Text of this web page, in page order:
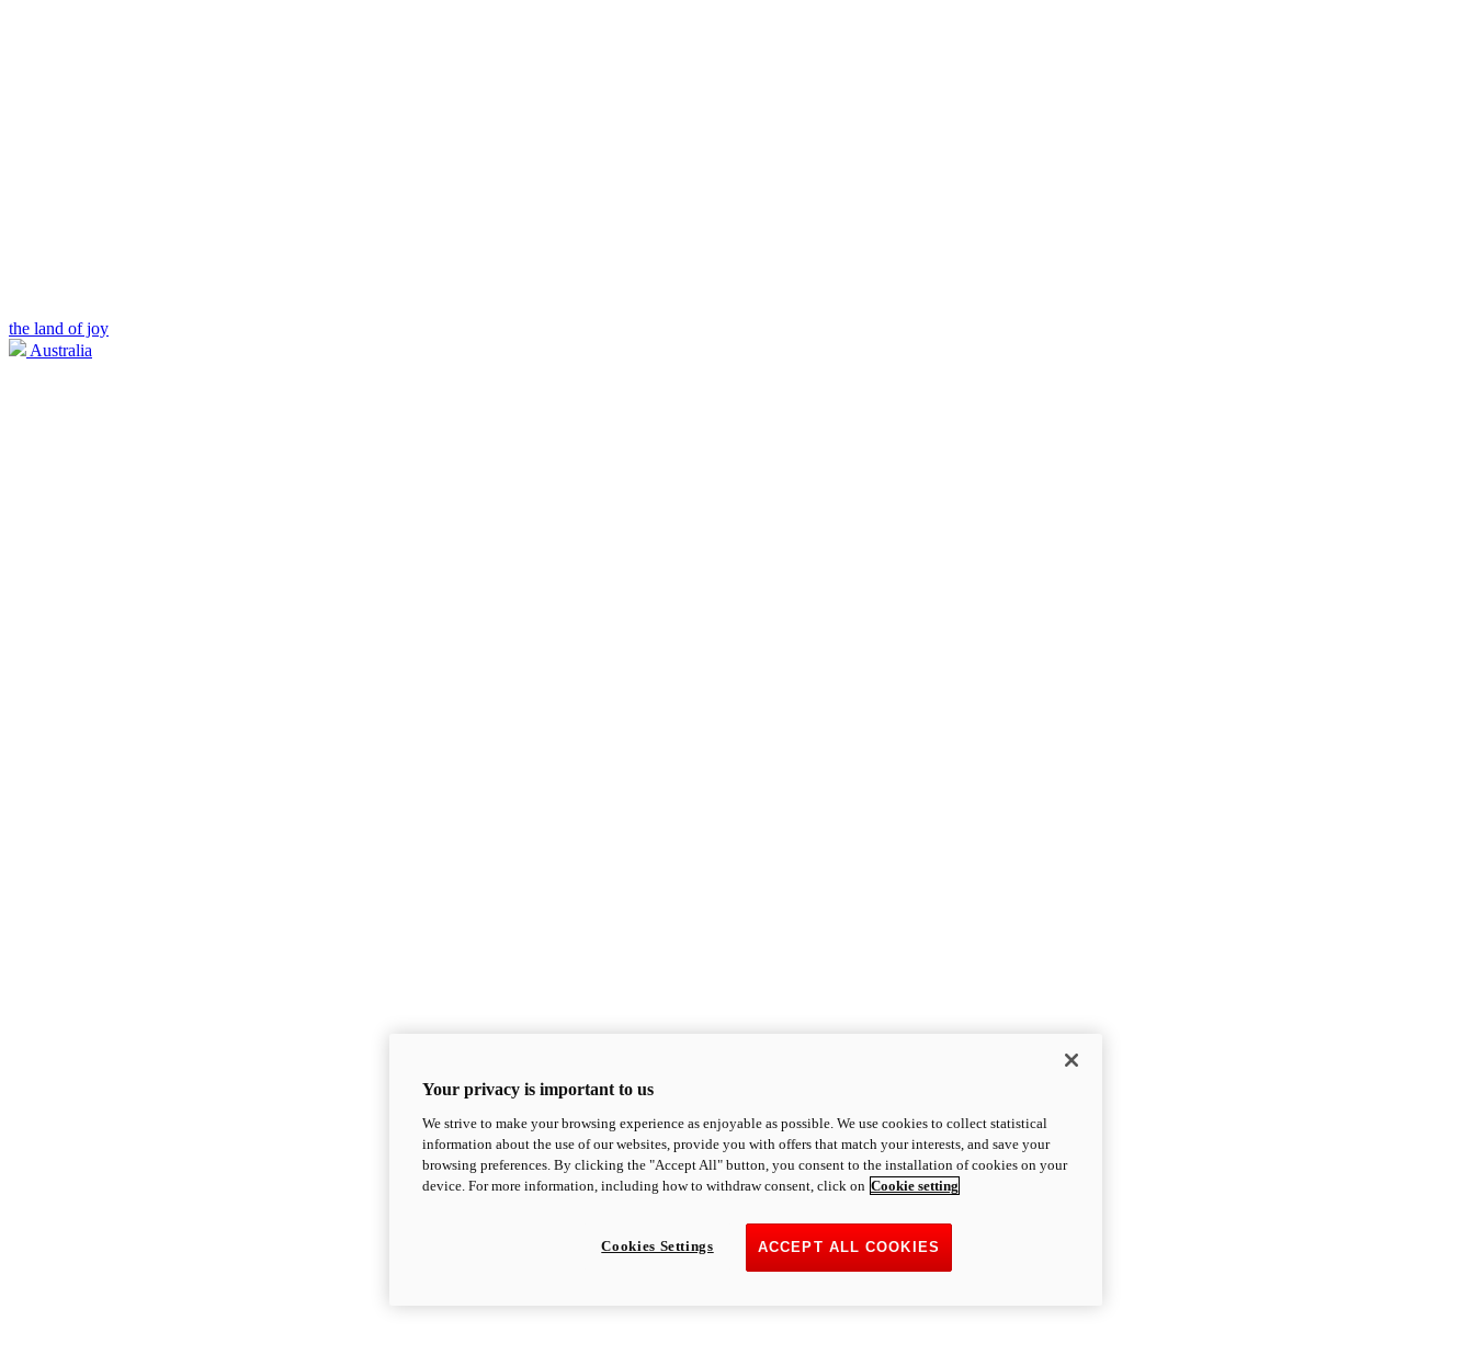
the land of joy
Australia
Your privacy is important to us
We strive to make your browsing experience as enjoyable as possible. We use cookies to collect statistical
information about the use of our websites, provide you with offers that match your interests, and save your
browsing preferences. By clicking the "Accept All" button, you consent to the installation of cookies on your
device. For more information, including how to withdraw consent, click on Cookie setting
ACCEPT ALL COOKIES
Cookies Settings